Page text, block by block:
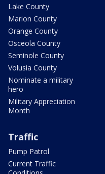
Lake County
Marion County
Orange County
Osceola County
Seminole County
Volusia County
Nominate a military
hero
Military Appreciation
Month
Traffic
Pump Patrol
Current Traffic